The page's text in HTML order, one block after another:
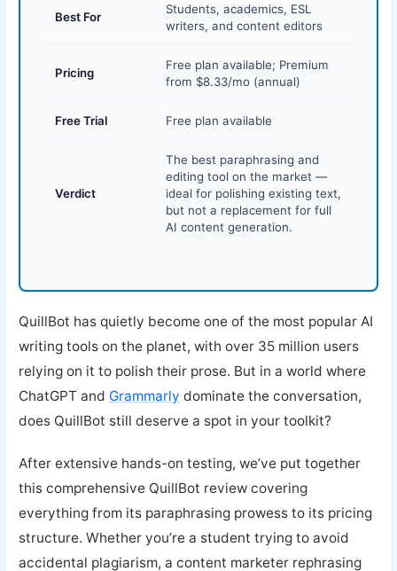
Best For
Students, academics, ESL
writers, and content editors
Pricing
Free plan available; Premium
from $8.33/mo (annual)
Free Trial Free plan available
Verdict
The best paraphrasing and
editing tool on the market —
ideal for polishing existing text,
but not a replacement for full
AI content generation.
QuillBot has quietly become one of the most popular AI
writing tools on the planet, with over 35 million users
relying on it to polish their prose. But in a world where
ChatGPT and Grammarly dominate the conversation,
does QuillBot still deserve a spot in your toolkit?
After extensive hands-on testing, we’ve put together
this comprehensive QuillBot review covering
everything from its paraphrasing prowess to its pricing
structure. Whether you’re a student trying to avoid
accidental plagiarism, a content marketer rephrasing